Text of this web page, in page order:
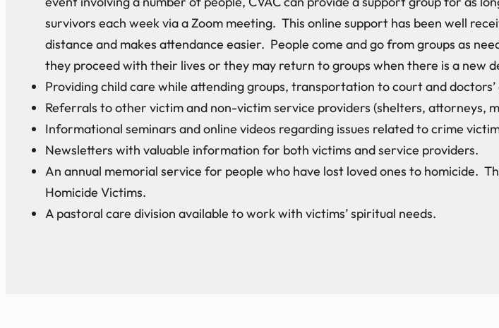
survivors each week via a Zoom meeting. This online support has been well
distance and makes attendance easier. People come and go from groups as
they proceed with their lives or they may return to groups when there is a new
Providing child care while attending groups, transportation to court and
Referrals to other victim and non-victim service providers (shelters, attorneys,
Informational seminars and online videos regarding issues related to crime
Newsletters with valuable information for both victims and service providers.
An annual memorial service for people who have lost loved ones to homicide.
Homicide Victims.
A pastoral care division available to work with victims’ spiritual needs.